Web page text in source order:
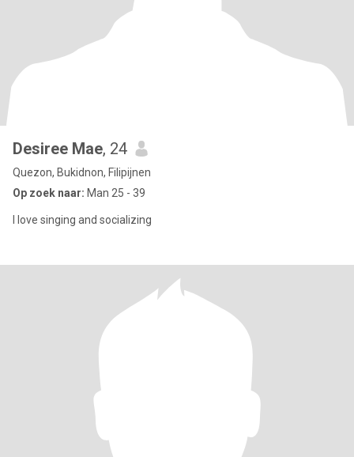
Desiree Mae, 24
Quezon, Bukidnon, Filipijnen
Op zoek naar: Man 25 - 39
I love singing and socializing